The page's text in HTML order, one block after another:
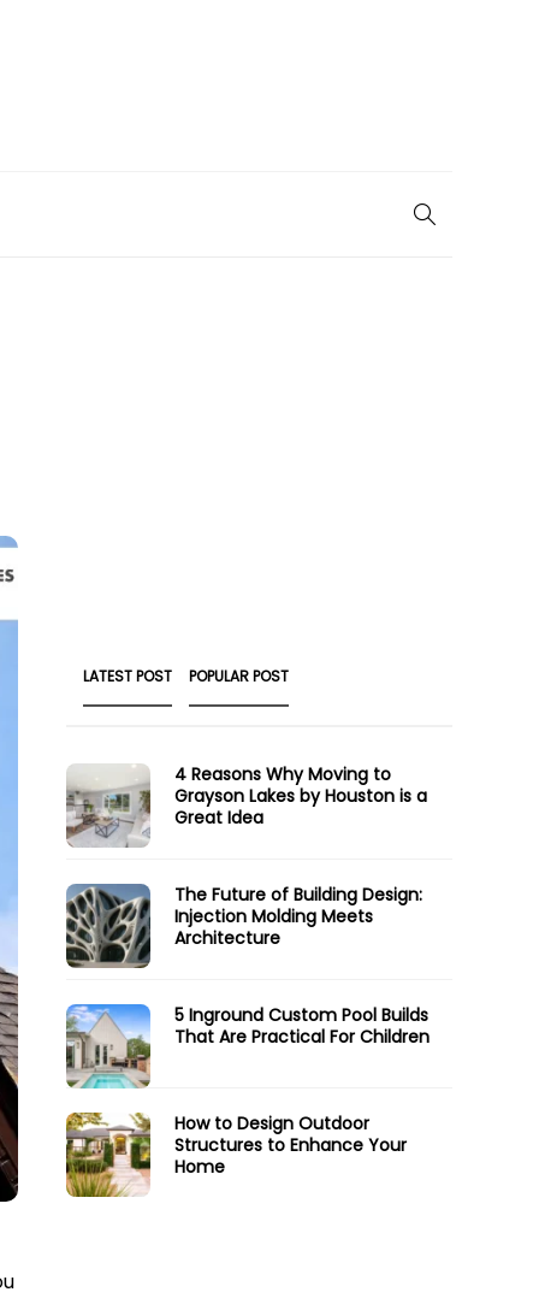
LATEST POST POPULAR POST
4 Reasons Why Moving to
Grayson Lakes by Houston is a
Great Idea
The Future of Building Design:
Injection Molding Meets
Architecture
5 Inground Custom Pool Builds
That Are Practical For Children
How to Design Outdoor
Structures to Enhance Your
Home